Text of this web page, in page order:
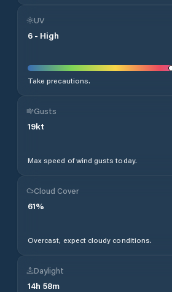
UV
6 - High
Take precautions.
Gusts
19kt
Max speed of wind gusts today.
Cloud Cover
61%
Overcast, expect cloudy conditions.
Daylight
14h 58m